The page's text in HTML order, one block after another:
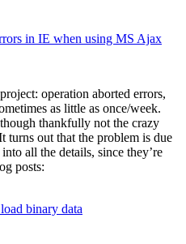
in IE when using MS Ajax
operation aborted errors,
as little as once/week.
thankfully not the crazy
turns out that the problem is due
all the details, since they’re
posts:
binary data